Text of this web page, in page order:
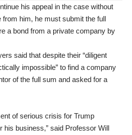
his appeal in the case without
from him, he must submit the full
a bond from a private company by
said that despite their “diligent
impossible” to find a company
of the full sum and asked for a
of serious crisis for Trump
his business,” said Professor Will